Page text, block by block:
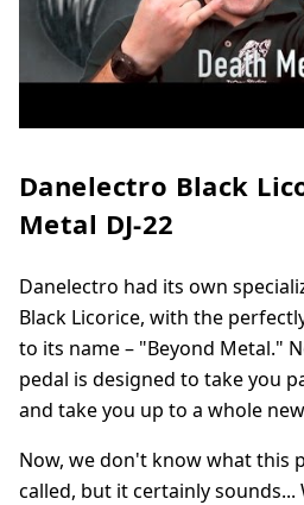
Danelectro Black
Metal DJ-22
Danelectro had its own
Black Licorice, with the
to its name – "Beyond Metal."
pedal is designed to take you
and take you up to a whole
Now, we don't know what this
called, but it certainly sounds...